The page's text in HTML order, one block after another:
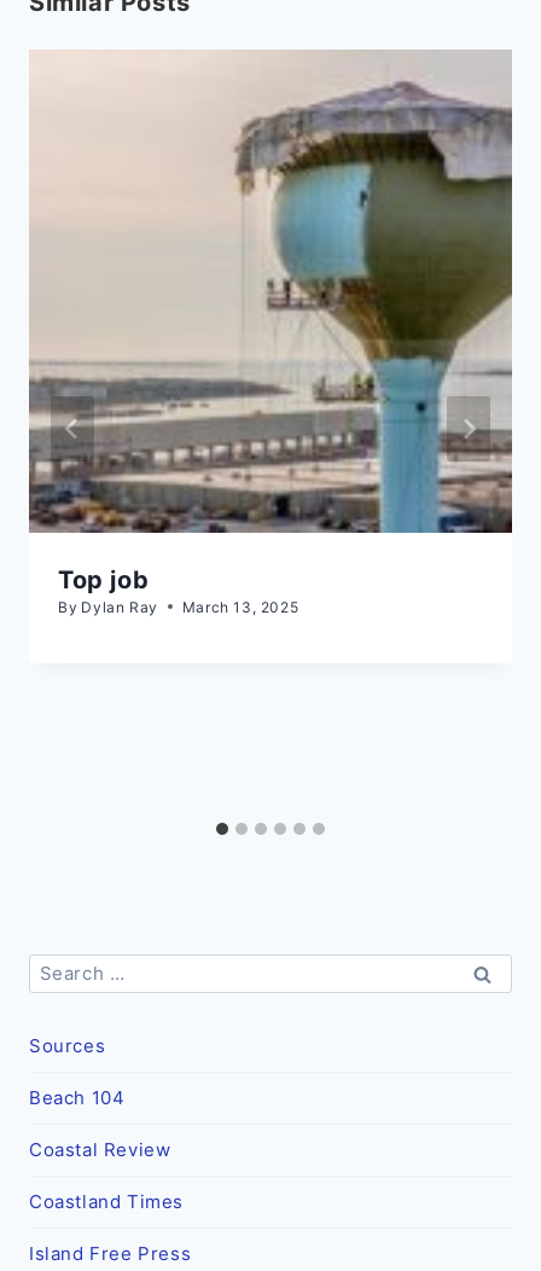
Top job
By Dylan Ray March 13, 2025
Search
for:
Sources
Beach 104
Coastal Review
Coastland Times
Island Free Press